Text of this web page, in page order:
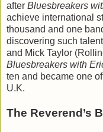
after Bluesbreakers
achieve international
thousand and one
discovering such
and Mick Taylor
Bluesbreakers with
ten and became one
U.K.
The Reverend’s